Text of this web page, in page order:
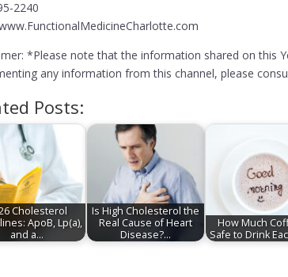
2240
*Please note that the information shared on this
any information from this channel, please
Posts:
Cholesterol
ApoB, Lp(a),
and a…
Is High Cholesterol the
Real Cause of Heart
Disease?…
How Much
Safe to Drink